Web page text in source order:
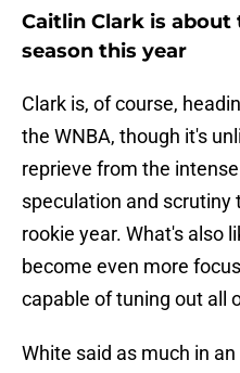
Caitlin Clark is about
season this year
Clark is, of course,
the WNBA, though it's
reprieve from the
speculation and
rookie year. What's also
become even more
capable of tuning out all
White said as much in